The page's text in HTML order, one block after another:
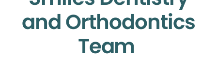
and Orthodontics
Team